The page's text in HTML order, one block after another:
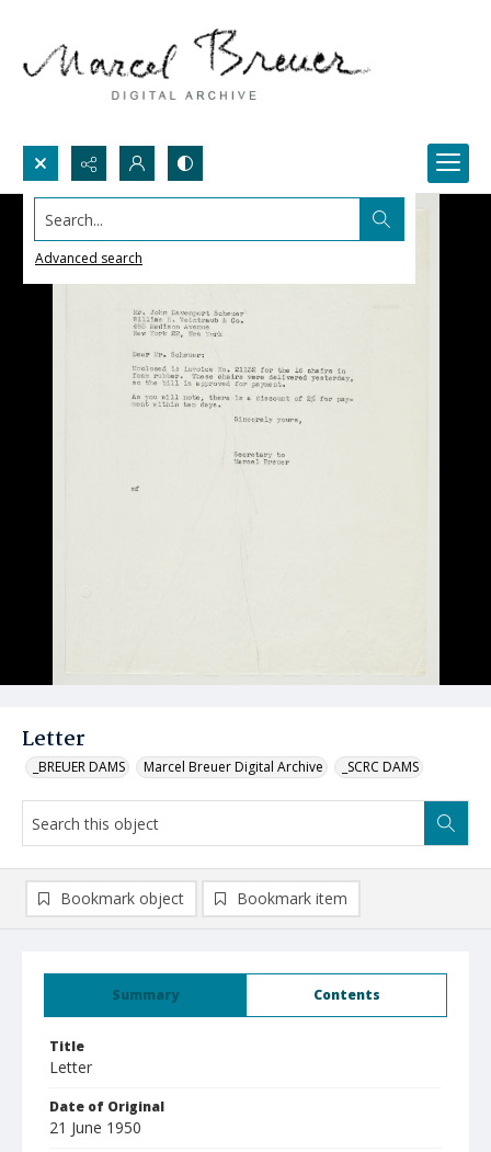
Search...
Advanced search
Letter
_BREUER DAMS Marcel Breuer Digital Archive _SCRC DAMS
Summary Contents
Title
Letter
Date of Original
21 June 1950
Bookmark object Bookmark item